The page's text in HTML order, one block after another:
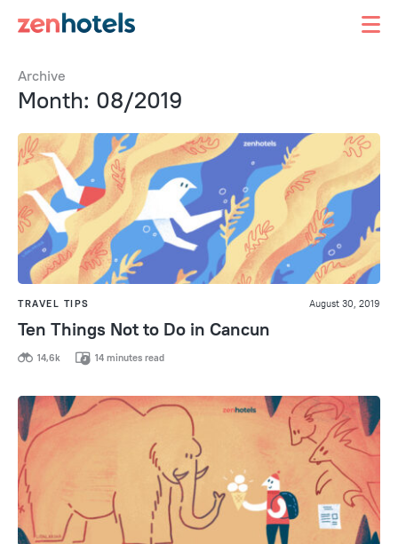
Archive
Month: 08/2019
TRAVEL TIPS August 30, 2019
Ten Things Not to Do in Cancun
14,6k 14 minutes read